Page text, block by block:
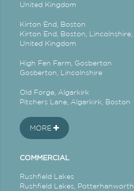
United Kingdom
Kirton End, Boston
Kirton End, Boston, Lincolnshire,
United Kingdom
High Fen Farm, Gosberton
Gosberton, Lincolnshire
Old Forge, Algarkirk
Pitchers Lane, Algarkirk, Boston
MORE
COMMERCIAL
Rushfield Lakes
Rushfield Lakes, Potterhanworth,